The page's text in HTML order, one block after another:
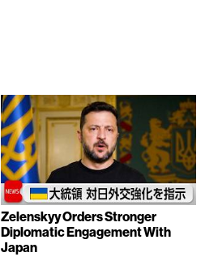
Zelenskyy Orders Stronger
Diplomatic Engagement With
Japan